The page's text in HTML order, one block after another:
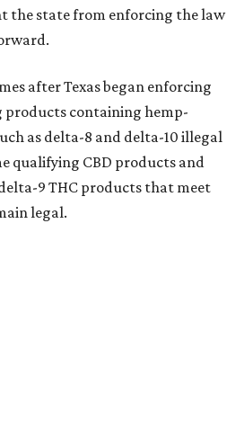
the state from enforcing the law
after Texas began enforcing
products containing hemp-
as delta-8 and delta-10 illegal
qualifying CBD products and
9 THC products that meet
legal.